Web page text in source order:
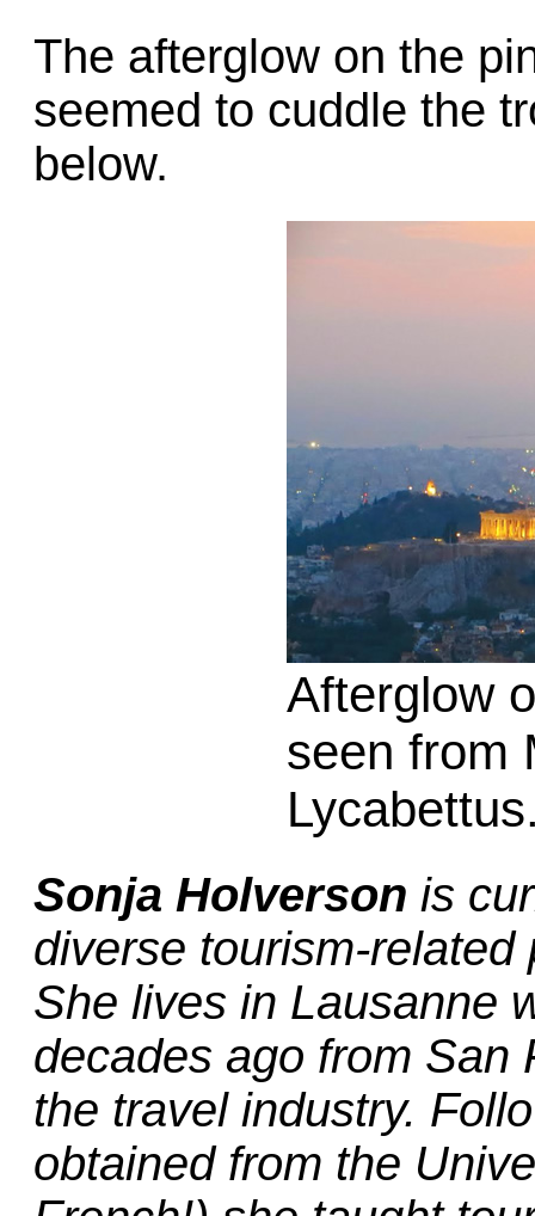
The afterglow on the
seemed to cuddle the
below.
Afterglow
seen from
Sonja Holverson is
diverse tourism-
She lives in Lausanne
decades ago from San
the travel industry.
obtained from the